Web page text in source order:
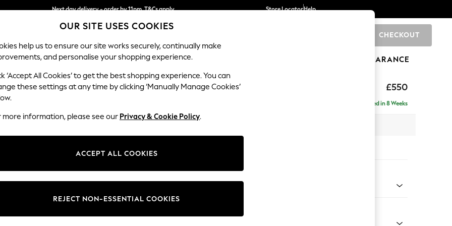
Next day delivery - order by 11pm. T&Cs apply
Split the cost with pay in 3. Find out more
Store LocatorHelp
CHECKOUT
SCHOOL BABY HOLIDAY BEAUTY FURNITURE CLEARANCE
£550
Ashford
Delivered in 8 Weeks
Change Fabric And Colour
OUR SITE USES COOKIES
help us to ensure our site works securely, continually make
and personalise your shopping experience.
‘Accept All Cookies’ to get the best shopping experience. You can
these settings at any time by clicking ‘Manually Manage Cookies’
more information, please see our Privacy & Cookie Policy.
ACCEPT ALL COOKIES
REJECT NON-ESSENTIAL COOKIES